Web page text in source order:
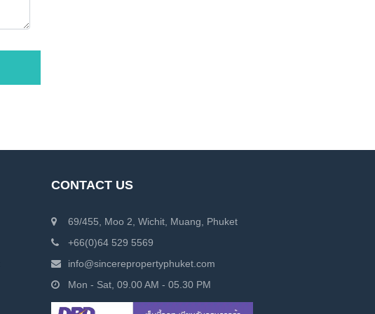
CONTACT US
69/455, Moo 2, Wichit, Muang, Phuket
+66(0)64 529 5569
info@sincerepropertyphuket.com
Mon - Sat, 09.00 AM - 05.30 PM